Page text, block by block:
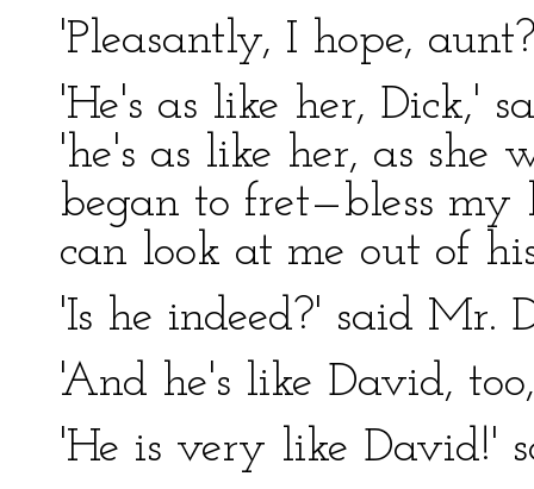
'Pleasantly, I hope,
'He's as like her, Dick,'
'he's as like her, as she
began to fret—bless my
can look at me out of
'Is he indeed?' said Mr.
'And he's like David,
'He is very like David!'